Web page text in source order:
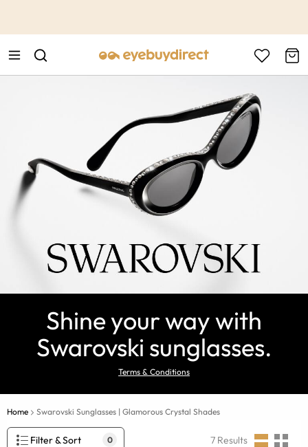
Shine your way with
Swarovski sunglasses.
Terms & Conditions
Home Swarovski Sunglasses | Glamorous Crystal Shades
Filter & Sort 0 7 Results